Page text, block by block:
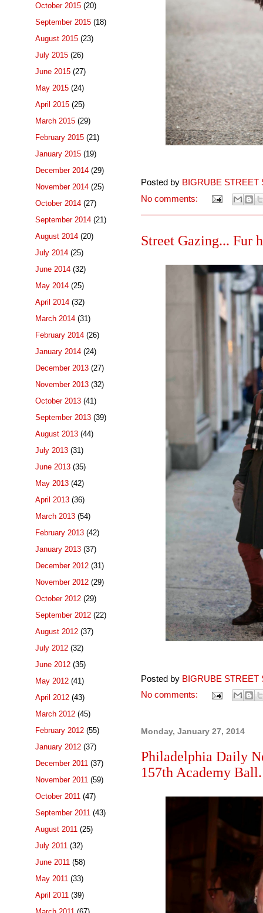
Posted by BIGRUBE STREET
No comments:
Street Gazing... Fur
Posted by BIGRUBE STREET
No comments:
Monday, January 27, 2014
Philadelphia Daily
157th Academy Ball.
October 2015 (20)
September 2015 (18)
August 2015 (23)
July 2015 (26)
June 2015 (27)
May 2015 (24)
April 2015 (25)
March 2015 (29)
February 2015 (21)
January 2015 (19)
December 2014 (29)
November 2014 (25)
October 2014 (27)
September 2014 (21)
August 2014 (20)
July 2014 (25)
June 2014 (32)
May 2014 (25)
April 2014 (32)
March 2014 (31)
February 2014 (26)
January 2014 (24)
December 2013 (27)
November 2013 (32)
October 2013 (41)
September 2013 (39)
August 2013 (44)
July 2013 (31)
June 2013 (35)
May 2013 (42)
April 2013 (36)
March 2013 (54)
February 2013 (42)
January 2013 (37)
December 2012 (31)
November 2012 (29)
October 2012 (29)
September 2012 (22)
August 2012 (37)
July 2012 (32)
June 2012 (35)
May 2012 (41)
April 2012 (43)
March 2012 (45)
February 2012 (55)
January 2012 (37)
December 2011 (37)
November 2011 (59)
October 2011 (47)
September 2011 (43)
August 2011 (25)
July 2011 (32)
June 2011 (58)
May 2011 (33)
April 2011 (39)